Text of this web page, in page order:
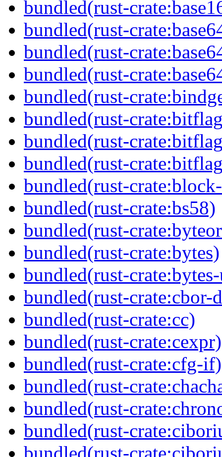
bundled(rust-
bundled(rust-
bundled(rust-
bundled(rust-
bundled(rust-
bundled(rust-
bundled(rust-
bundled(rust-
bundled(rust-
bundled(rust-crate:bs58)
bundled(rust-
bundled(rust-crate:bytes)
bundled(rust-
bundled(rust-crate:cbor-
bundled(rust-crate:cc)
bundled(rust-crate:cexpr)
bundled(rust-crate:cfg-if)
bundled(rust-
bundled(rust-
bundled(rust-